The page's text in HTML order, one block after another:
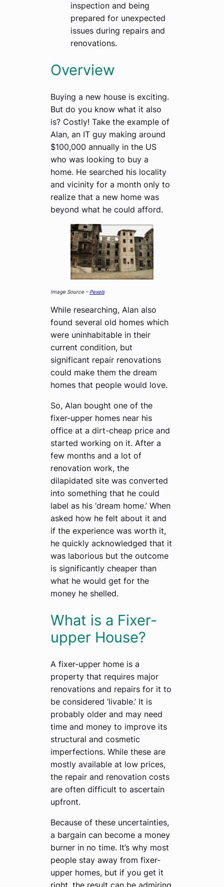
inspection and being
prepared for unexpected
issues during repairs and
renovations.
Overview
Buying a new house is exciting.
But do you know what it also
is? Costly! Take the example of
Alan, an IT guy making around
$100,000 annually in the US
who was looking to buy a
home. He searched his locality
and vicinity for a month only to
realize that a new home was
beyond what he could afford.
Image Source – Pexels
While researching, Alan also
found several old homes which
were uninhabitable in their
current condition, but
significant repair renovations
could make them the dream
homes that people would love.
So, Alan bought one of the
fixer-upper homes near his
office at a dirt-cheap price and
started working on it. After a
few months and a lot of
renovation work, the
dilapidated site was converted
into something that he could
label as his ‘dream home.’ When
asked how he felt about it and
if the experience was worth it,
he quickly acknowledged that it
was laborious but the outcome
is significantly cheaper than
what he would get for the
money he shelled.
What is a Fixer-
upper House?
A fixer-upper home is a
property that requires major
renovations and repairs for it to
be considered ‘livable.’ It is
probably older and may need
time and money to improve its
structural and cosmetic
imperfections. While these are
mostly available at low prices,
the repair and renovation costs
are often difficult to ascertain
upfront.
Because of these uncertainties,
a bargain can become a money
burner in no time. It’s why most
people stay away from fixer-
upper homes, but if you get it